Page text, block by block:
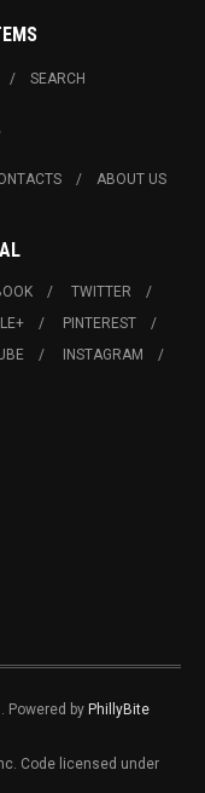
SEARCH
ABOUT US
TWITTER
PINTEREST
INSTAGRAM
Powered by PhillyBite
Code licensed under